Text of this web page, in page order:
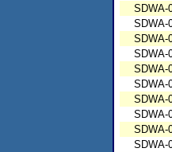
SDWA-
SDWA-
SDWA-
SDWA-
SDWA-
SDWA-
SDWA-
SDWA-
SDWA-
SDWA-